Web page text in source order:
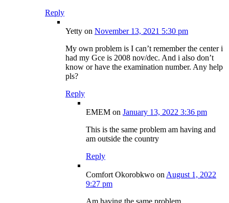
Reply
Yetty on November 13, 2021 5:30 pm
My own problem is I can’t remember the center i
had my Gce is 2008 nov/dec. And i also don’t
know or have the examination number. Any help
pls?
Reply
EMEM on January 13, 2022 3:36 pm
This is the same problem am having and
am outside the country
Reply
Comfort Okorobkwo on August 1, 2022
9:27 pm
Am having the same problem